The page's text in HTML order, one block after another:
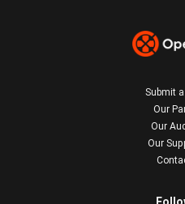
Submit
Our
Our
Our